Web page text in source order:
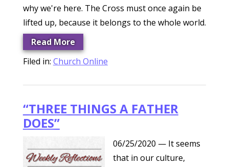
why we're here. The Cross must once again be
lifted up, because it belongs to the whole world.
Read More
Filed in: Church Online
“THREE THINGS A FATHER
DOES”
06/25/2020 — It seems
that in our culture,